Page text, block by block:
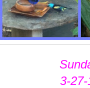
3-27-